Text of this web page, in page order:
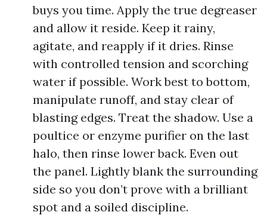
buys you time. Apply the true degreaser
and allow it reside. Keep it rainy,
agitate, and reapply if it dries. Rinse
with controlled tension and scorching
water if possible. Work best to bottom,
manipulate runoff, and stay clear of
blasting edges. Treat the shadow. Use a
poultice or enzyme purifier on the last
halo, then rinse lower back. Even out
the panel. Lightly blank the surrounding
side so you don’t prove with a brilliant
spot and a soiled discipline.